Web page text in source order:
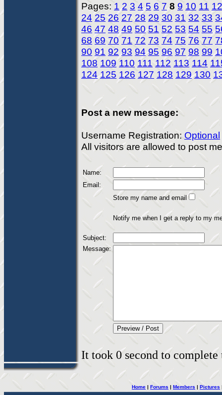
Pages: 1 2 3 4 5 6 7 8 9 10 11 12
24 25 26 27 28 29 30 31 32 33
46 47 48 49 50 51 52 53 54 55
68 69 70 71 72 73 74 75 76 77
90 91 92 93 94 95 96 97 98 99
108 109 110 111 112 113 114
124 125 126 127 128 129 130
Post a new message:
Username Registration: Optional
All visitors are allowed to post
Name:
Email:
Store my name and email
Notify me when I get a reply to my
Subject:
Message:
It took 0 second to
Home | Forums | Members | Pictures